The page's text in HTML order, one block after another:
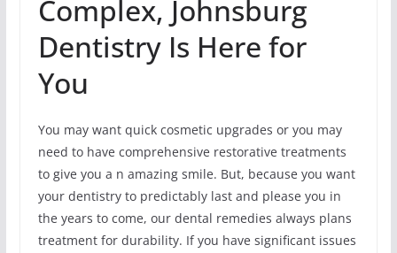
Complex, Johnsburg
Dentistry Is Here for
You
You may want quick cosmetic upgrades or you may
need to have comprehensive restorative treatments
to give you a n amazing smile. But, because you want
your dentistry to predictably last and please you in
the years to come, our dental remedies always plans
treatment for durability. If you have significant issues